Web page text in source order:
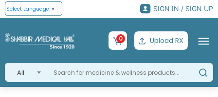
Select Language ▼ SIGN IN / SIGN UP
All
0 Upload RX